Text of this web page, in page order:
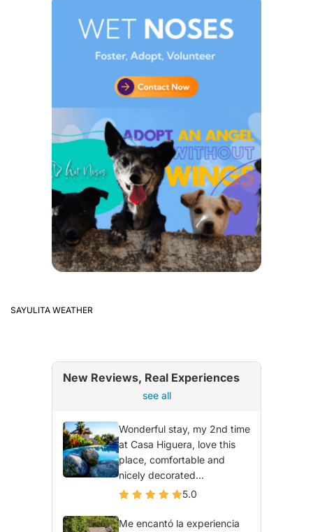
SAYULITA WEATHER
New Reviews, Real Experiences
see all
Wonderful stay, my 2nd time
at Casa Higuera, love this
place, comfortable and
nicely decorated...
5.0
Me encantó la experiencia